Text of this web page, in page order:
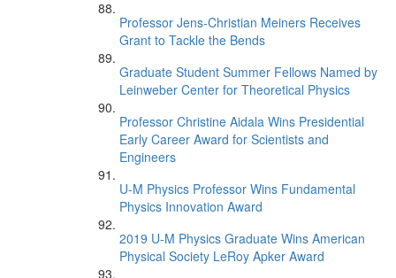
Professor Jens-Christian Meiners Receives
Grant to Tackle the Bends
Graduate Student Summer Fellows Named by
Leinweber Center for Theoretical Physics
Professor Christine Aidala Wins Presidential
Early Career Award for Scientists and
Engineers
U-M Physics Professor Wins Fundamental
Physics Innovation Award
2019 U-M Physics Graduate Wins American
Physical Society LeRoy Apker Award